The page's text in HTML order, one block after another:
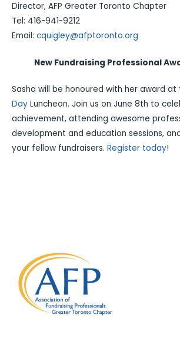
Director, AFP Greater Toronto Chapter
Tel: 416-941-9212
Email: cquigley@afptoronto.org
New Fundraising Professional
Sasha will be honoured with her award at
Day Luncheon. Join us on June 8th to
achievement, attending awesome
development and education sessions,
your fellow fundraisers. Register today!